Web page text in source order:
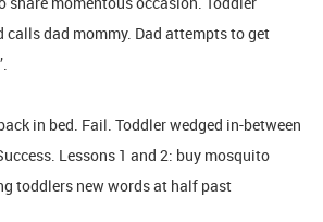
calls dad mommy. Dad attempts to get
in bed. Fail. Toddler wedged in-between
Lessons 1 and 2: buy mosquito
toddlers new words at half past